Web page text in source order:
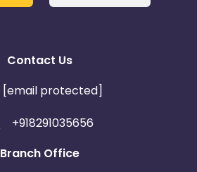
Contact Us
[email protected]
+918291035656
Branch Office